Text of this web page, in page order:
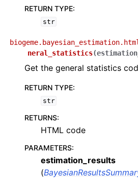
RETURN TYPE:
str
neral_statistics(
Get the general statistics
RETURN TYPE:
str
RETURNS:
HTML code
PARAMETERS:
estimation_results
(